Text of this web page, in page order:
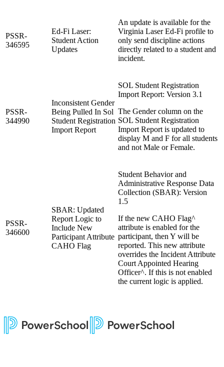
PSSR-
346595
Ed-Fi Laser:
Student Action
Updates
An update is available for the
Virginia Laser Ed-Fi profile to
only send discipline actions
directly related to a student and
incident.
PSSR-
344990
Inconsistent Gender
Being Pulled In Sol
Student Registration
Import Report
SOL Student Registration
Import Report: Version 3.1
The Gender column on the
SOL Student Registration
Import Report is updated to
display M and F for all students
and not Male or Female.
PSSR-
346600
SBAR: Updated
Report Logic to
Include New
Participant Attribute
CAHO Flag
Student Behavior and
Administrative Response Data
Collection (SBAR): Version
1.5
If the new CAHO Flag^
attribute is enabled for the
participant, then Y will be
reported. This new attribute
overrides the Incident Attribute
Court Appointed Hearing
Officer^. If this is not enabled
the current logic is applied.